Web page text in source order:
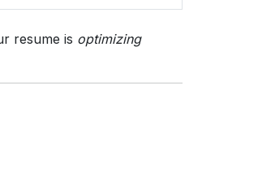
resume is optimizing